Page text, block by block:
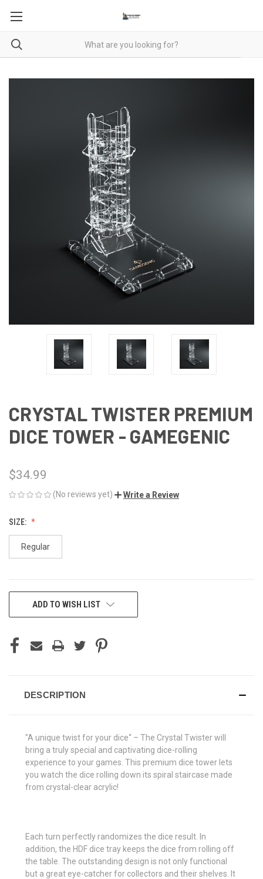
CRYSTAL TWISTER PREMIUM
DICE TOWER - GAMEGENIC
$34.99
(No reviews yet) Write a Review
SIZE:
Regular
CURRENTADD TO WISH LIST
DESCRIPTION
"A unique twist for your dice“ – The Crystal Twister will
bring a truly special and captivating dice-rolling
experience to your games. This premium dice tower lets
you watch the dice rolling down its spiral staircase made
from crystal-clear acrylic!
Each turn perfectly randomizes the dice result. In
addition, the HDF dice tray keeps the dice from rolling off
the table. The outstanding design is not only functional
but a great eye-catcher for collectors and their shelves. It